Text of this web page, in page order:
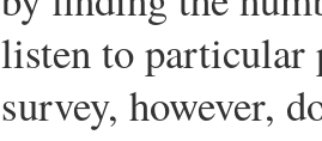
listen to particular
survey, however,